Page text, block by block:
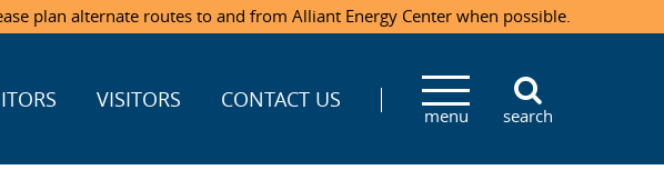
plan alternate routes to and from Alliant Energy Center when possible.
VISITORS CONTACT US
menu search